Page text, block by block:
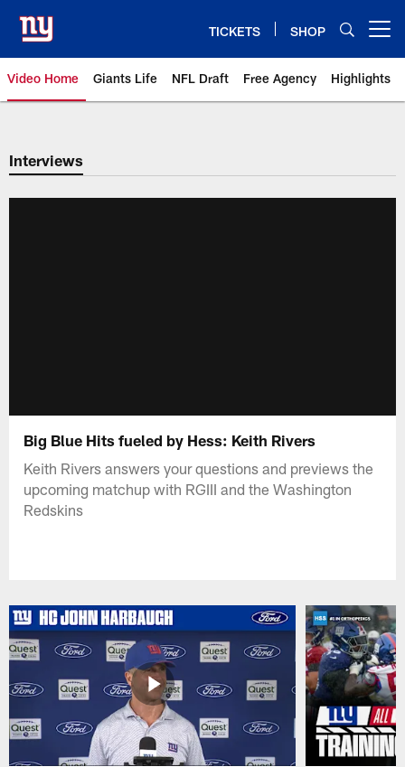
main
content
TICKETS SHOP
Video Home Giants Life NFL Draft Free Agency Highlights
Giants Videos | New York Giants
Interviews
Big Blue Hits fueled by Hess: Keith Rivers
Keith Rivers answers your questions and previews the
upcoming matchup with RGIII and the Washington
Redskins